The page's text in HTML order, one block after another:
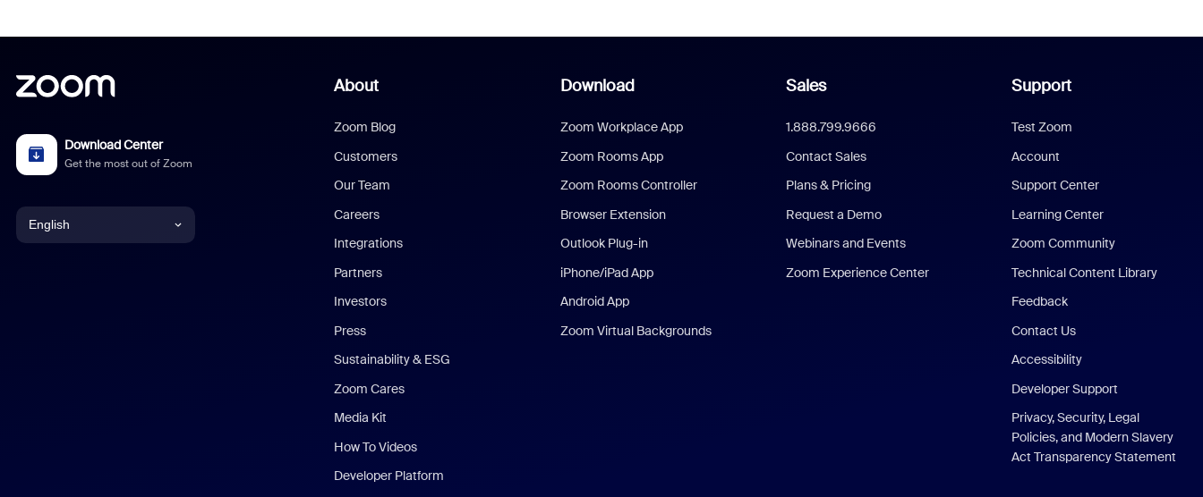
Download Center
Get the most out of Zoom
English
About
Zoom Blog
Customers
Our Team
Careers
Integrations
Partners
Investors
Press
Sustainability & ESG
Zoom Cares
Media Kit
How To Videos
Developer Platform
Download
Zoom Workplace App
Zoom Rooms App
Zoom Rooms Controller
Browser Extension
Outlook Plug-in
iPhone/iPad App
Android App
Zoom Virtual Backgrounds
Sales
1.888.799.9666
Contact Sales
Plans & Pricing
Request a Demo
Webinars and Events
Zoom Experience Center
Support
Test Zoom
Account
Support Center
Learning Center
Zoom Community
Technical Content Library
Feedback
Contact Us
Accessibility
Developer Support
Privacy, Security, Legal
Policies, and Modern Slavery
Act Transparency Statement